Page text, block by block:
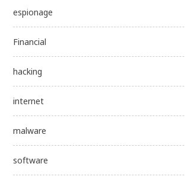
espionage
Financial
hacking
internet
malware
software